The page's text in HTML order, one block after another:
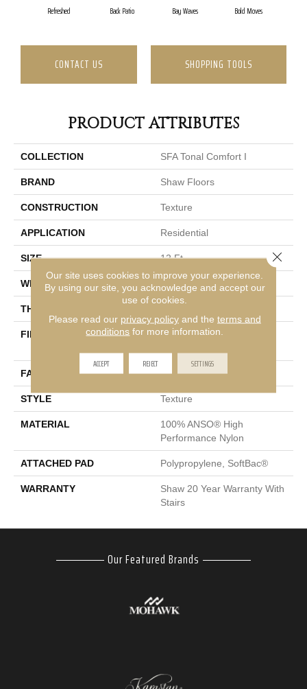
Refreshed Back Patio Bay Waves Bold Moves
CONTACT US SHOPPING TOOLS
PRODUCT ATTRIBUTES
COLLECTION SFA Tonal Comfort I
BRAND Shaw Floors
CONSTRUCTION Texture
APPLICATION Residential
SIZE 12 Ft
WIDTH 12 Ft
THICKNESS
FIBER
100% ANSO® High
FACE WEIGHT 45 Oz/yd²
STYLE Texture
MATERIAL
100% ANSO® High
Performance Nylon
ATTACHED PAD Polypropylene, SoftBac®
WARRANTY
Shaw 20 Year Warranty With
Stairs
Our Featured Brands
Our site uses cookies to improve your experience.
By using our site, you acknowledge and accept our
use of cookies.
Please read our privacy policyand the terms and
conditions for more information.
ACCEPT REJECT SETTINGS
Close